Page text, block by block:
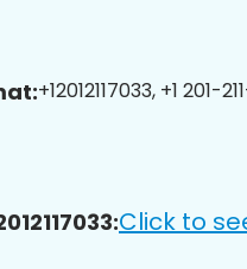
+12012117033, +1 201-
Click to